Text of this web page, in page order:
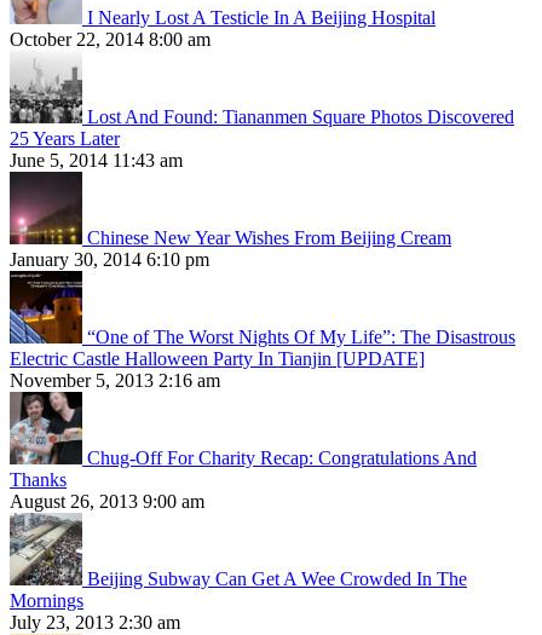
I Nearly Lost A Testicle In A Beijing Hospital
October 22, 2014 8:00 am
Lost And Found: Tiananmen Square Photos Discovered
25 Years Later
June 5, 2014 11:43 am
Chinese New Year Wishes From Beijing Cream
January 30, 2014 6:10 pm
“One of The Worst Nights Of My Life”: The Disastrous
Electric Castle Halloween Party In Tianjin [UPDATE]
November 5, 2013 2:16 am
Chug-Off For Charity Recap: Congratulations And
Thanks
August 26, 2013 9:00 am
Beijing Subway Can Get A Wee Crowded In The
Mornings
July 23, 2013 2:30 am